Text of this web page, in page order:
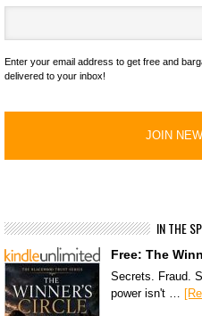
Enter your email address to get free and
delivered to your inbox!
IN THE
Free: The
Secrets. Fraud.
power isn't …